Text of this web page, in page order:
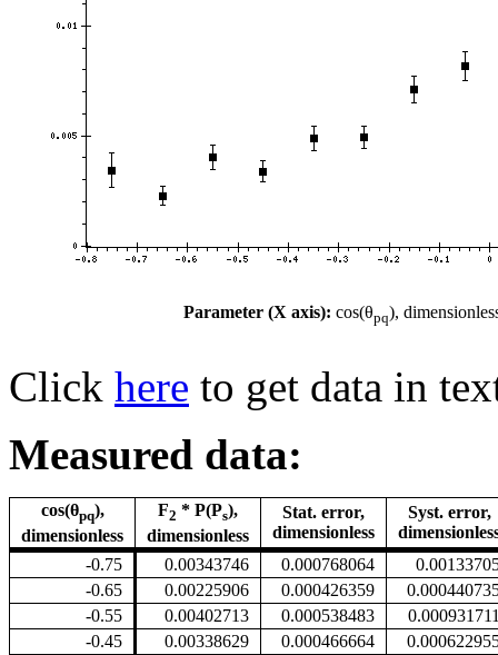
Parameter (X axis): cos(θpq),
Click here to get data in
Measured data:
cos(θpq),
dimensionless
F2 * P(Ps),
dimensionless
Stat. error,
dimensionless
Syst. error,
-0.75
0.00343746 0.000768064
-0.65
0.00225906 0.000426359
-0.55
0.00402713 0.000538483
-0.45
0.00338629 0.000466664